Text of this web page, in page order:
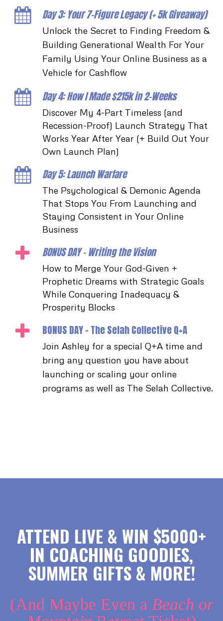
Day 3: Your 7-Figure Legacy (+ 5k Giveaway)
Unlock the Secret to Finding Freedom &
Building Generational Wealth For Your
Family Using Your Online Business as a
Vehicle for Cashflow
Day 4: How I Made $215k in 2-Weeks
Discover My 4-Part Timeless (and
Recession-Proof) Launch Strategy That
Works Year After Year (+ Build Out Your
Own Launch Plan)
Day 5: Launch Warfare
The Psychological & Demonic Agenda
That Stops You From Launching and
Staying Consistent in Your Online
Business
BONUS DAY - Writing the Vision
How to Merge Your God-Given +
Prophetic Dreams with Strategic Goals
While Conquering Inadequacy &
Prosperity Blocks
BONUS DAY - The Selah Collective Q+A
Join Ashley for a special Q+A time and
bring any question you have about
launching or scaling your online
programs as well as The Selah Collective.
ATTEND LIVE & WIN $5000+
IN COACHING GOODIES,
SUMMER GIFTS & MORE!
(And Maybe Even a Beach or